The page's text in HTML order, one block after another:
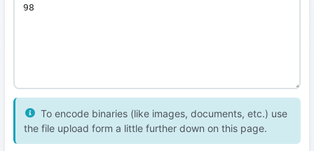
To encode binaries (like images, documents, etc.) use
the file upload form a little further down on this page.